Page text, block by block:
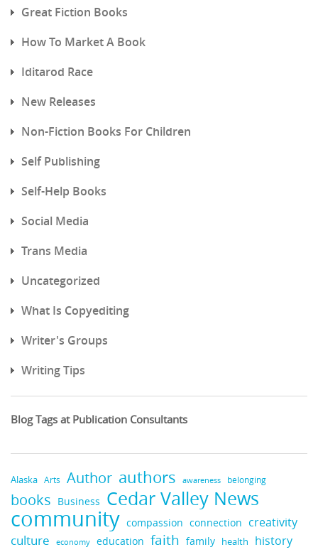
Great Fiction Books
How To Market A Book
Iditarod Race
New Releases
Non-Fiction Books For Children
Self Publishing
Self-Help Books
Social Media
Trans Media
Uncategorized
What Is Copyediting
Writer's Groups
Writing Tips
Blog Tags at Publication Consultants
Alaska Arts Author authors awareness belonging
books Business Cedar Valley News
community compassion connection creativity
culture economy education faith family health history